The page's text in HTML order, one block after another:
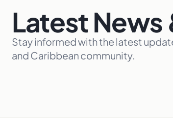
Latest News
Stay informed with the latest
and Caribbean community.